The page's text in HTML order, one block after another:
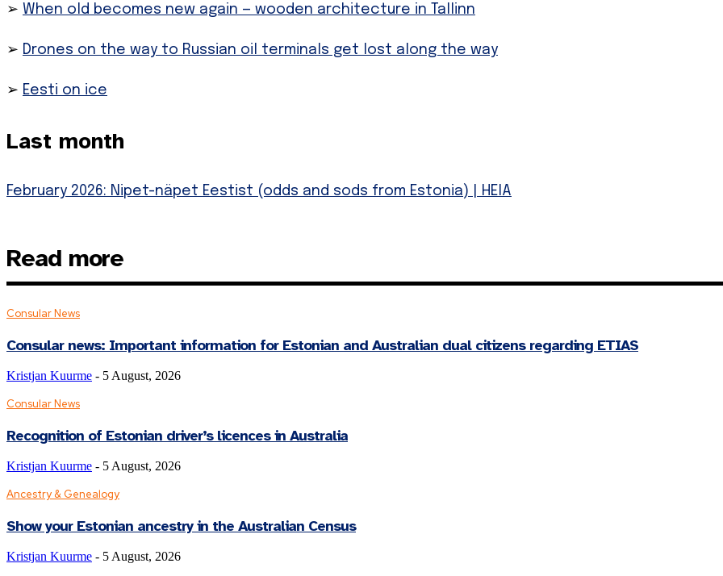
➢ When old becomes new again — wooden architecture in Tallinn
➢ Drones on the way to Russian oil terminals get lost along the way
➢ Eesti on ice
Last month
February 2026: Nipet-näpet Eestist (odds and sods from Estonia) | HEIA
Read more
Consular News
Consular news: Important information for Estonian and Australian dual citizens regarding ETIAS
Kristjan Kuurme - 5 August, 2026
Consular News
Recognition of Estonian driver’s licences in Australia
Kristjan Kuurme - 5 August, 2026
Ancestry & Genealogy
Show your Estonian ancestry in the Australian Census
Kristjan Kuurme - 5 August, 2026